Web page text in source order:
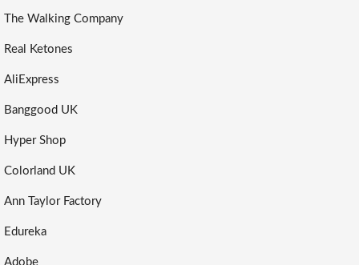
The Walking Company
Real Ketones
AliExpress
Banggood UK
Hyper Shop
Colorland UK
Ann Taylor Factory
Edureka
Adobe